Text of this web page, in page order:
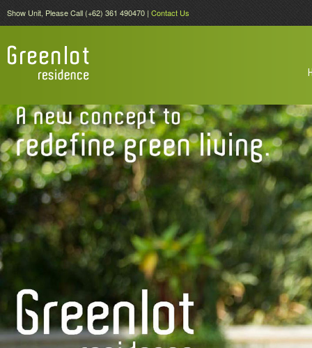
Show Unit, Please Call (+62) 361 490470 | Contact Us